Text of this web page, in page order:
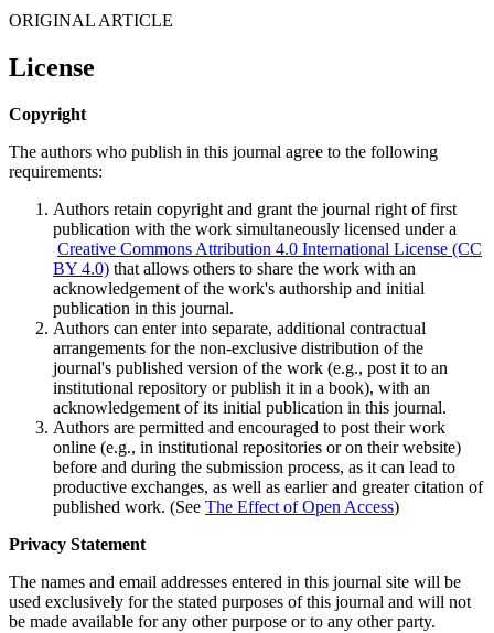
ORIGINAL ARTICLE
License
Copyright
The authors who publish in this journal agree to the following
requirements:
Authors retain copyright and grant the journal right of first
publication with the work simultaneously licensed under a
Creative Commons Attribution 4.0 International License (CC
BY 4.0) that allows others to share the work with an
acknowledgement of the work's authorship and initial
publication in this journal.
Authors can enter into separate, additional contractual
arrangements for the non-exclusive distribution of the
journal's published version of the work (e.g., post it to an
institutional repository or publish it in a book), with an
acknowledgement of its initial publication in this journal.
Authors are permitted and encouraged to post their work
online (e.g., in institutional repositories or on their website)
before and during the submission process, as it can lead to
productive exchanges, as well as earlier and greater citation of
published work. (See The Effect of Open Access)
Privacy Statement
The names and email addresses entered in this journal site will be
used exclusively for the stated purposes of this journal and will not
be made available for any other purpose or to any other party.